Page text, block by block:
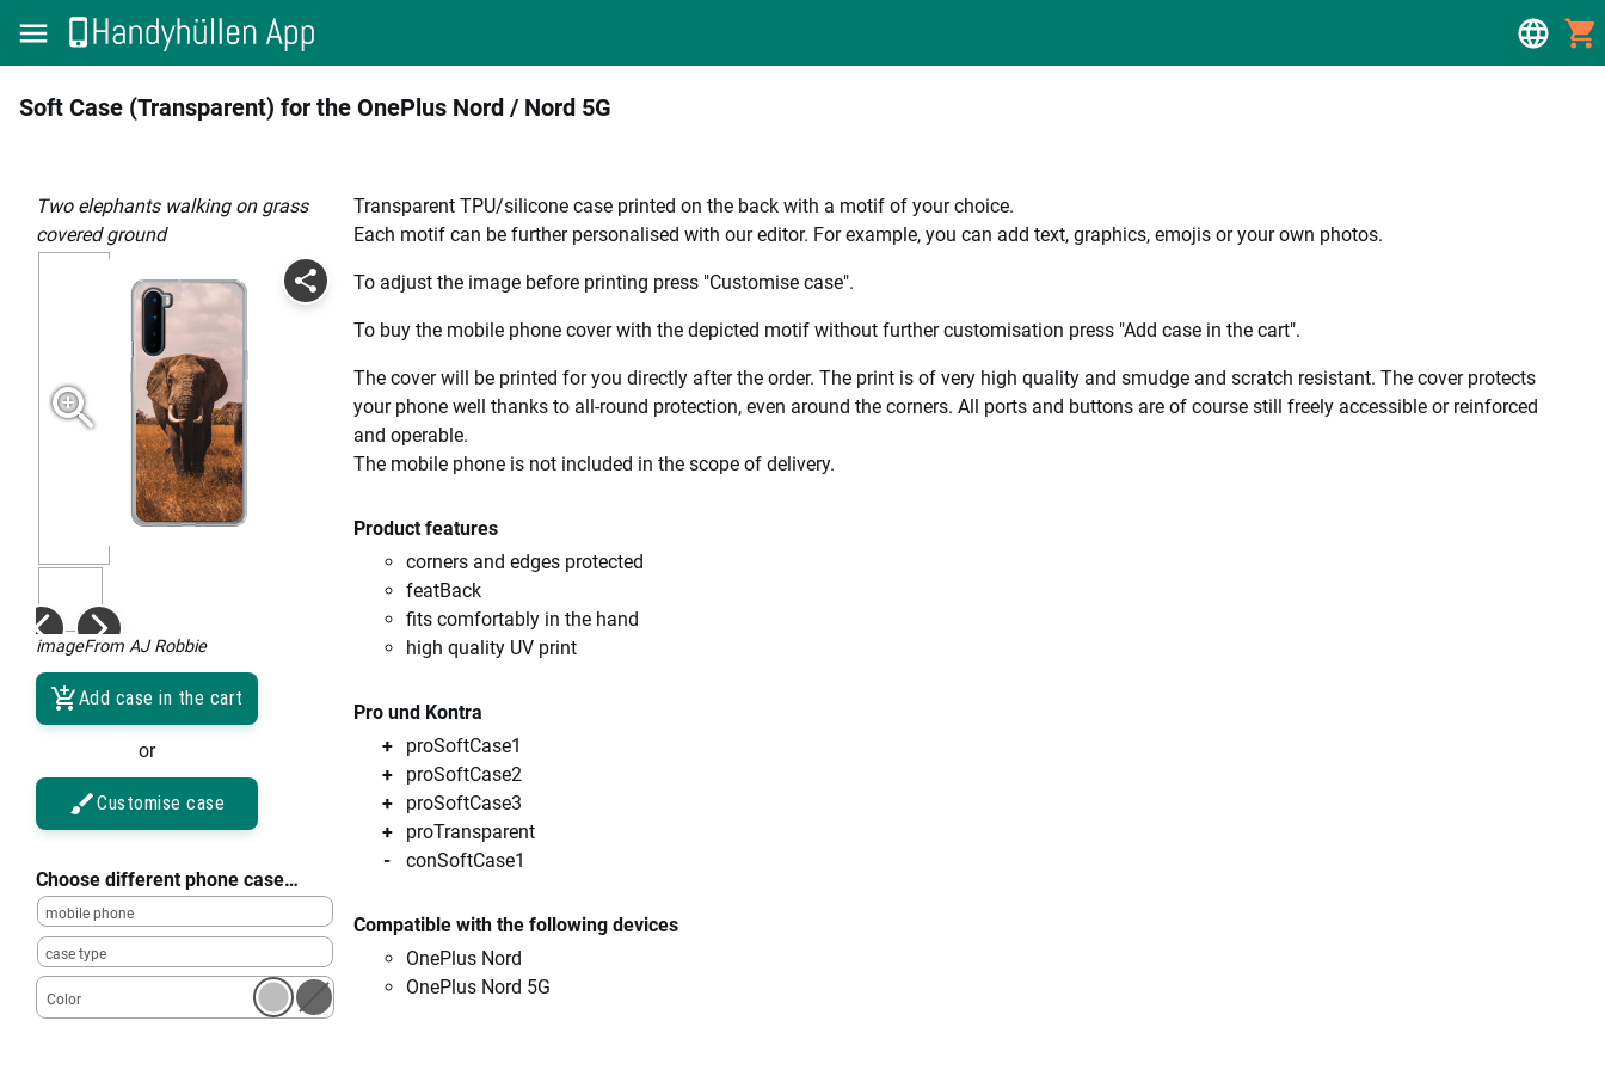
Soft Case (Transparent) for the OnePlus Nord / Nord 5G
two elephants walking on grass
covered ground
imageFrom AJ Robbie
Add case in the cart
or
Customise case
Choose different phone case…
mobile phone
case type
Color
Transparent TPU/silicone case printed on the back with a motif of your choice.
Each motif can be further personalised with our editor. For example, you can add text, graphics, emojis or your own photos.
To adjust the image before printing press "Customise case".
To buy the mobile phone cover with the depicted motif without further customisation press "Add case in the cart".
The cover will be printed for you directly after the order. The print is of very high quality and smudge and scratch resistant. The cover protects
your phone well thanks to all-round protection, even around the corners. All ports and buttons are of course still freely accessible or reinforced
and operable.
The mobile phone is not included in the scope of delivery.
Product features
corners and edges protected
featBack
fits comfortably in the hand
high quality UV print
Pro und Kontra
proSoftCase1
proSoftCase2
proSoftCase3
proTransparent
conSoftCase1
Compatible with the following devices
OnePlus Nord
OnePlus Nord 5G